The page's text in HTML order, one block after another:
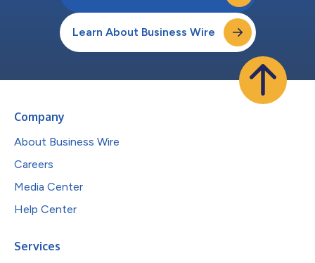
Learn About Business Wire
Company
About Business Wire
Careers
Media Center
Help Center
Services